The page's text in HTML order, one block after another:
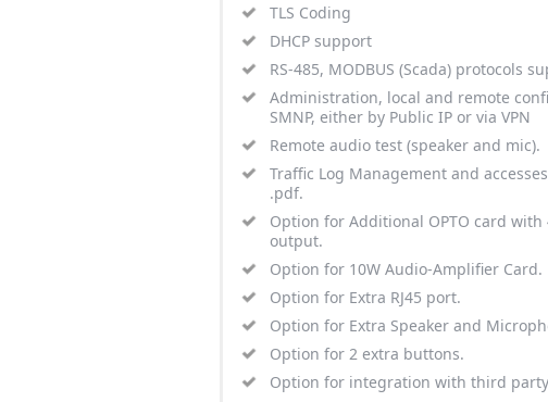
TLS Coding
DHCP support
RS-485, MODBUS (Scada) protocols
Administration, local and remote
SMNP, either by Public IP or via VPN
Remote audio test (speaker and mic).
Traffic Log Management and
.pdf.
Option for Additional OPTO card
output.
Option for 10W Audio-Amplifier Card.
Option for Extra RJ45 port.
Option for Extra Speaker and
Option for 2 extra buttons.
Option for integration with third party